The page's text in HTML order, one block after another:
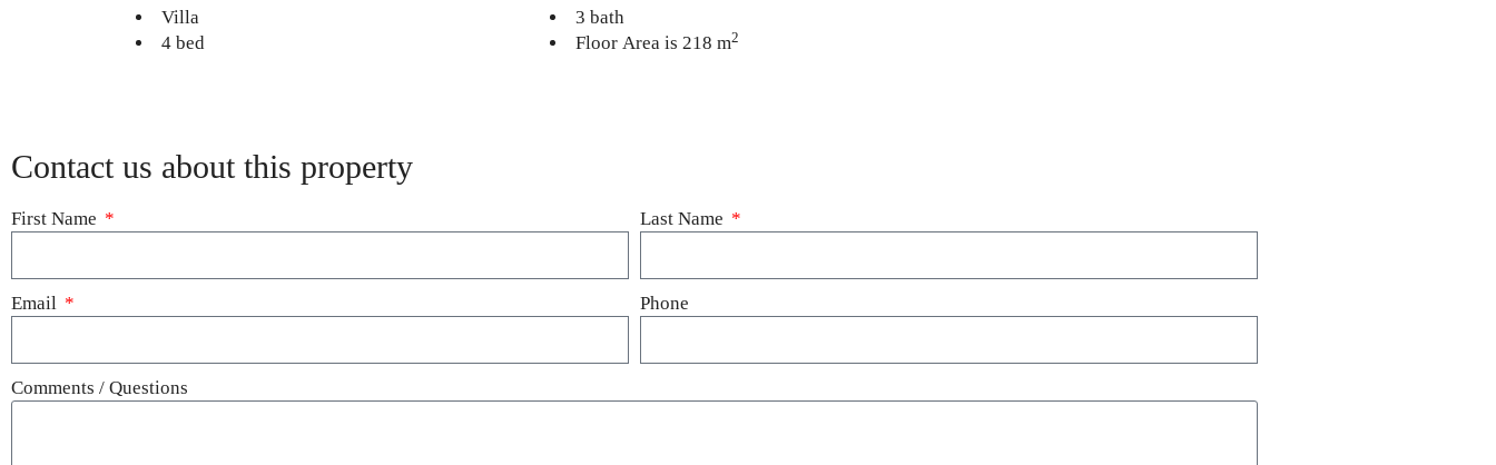
Villa
4 bed
3 bath
Floor Area is 218 m2
Contact us about this property
First Name Last Name
Email Phone
Comments / Questions